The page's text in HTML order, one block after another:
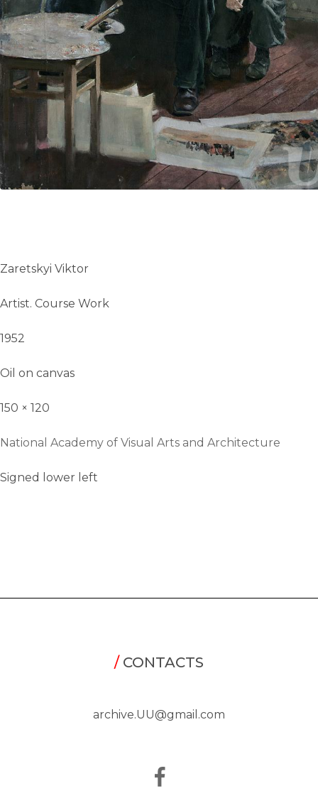
Zaretskyi Viktor
Artist. Course Work
1952
Oil on canvas
150 × 120
National Academy of Visual Arts and Architecture
Signed lower left
/CONTACTS
archive.UU@gmail.com